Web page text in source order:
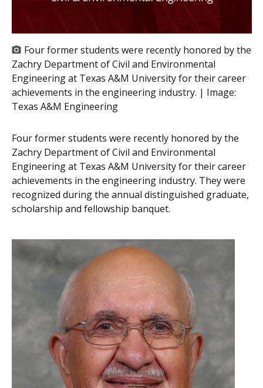
Four former students were recently honored by the
Zachry Department of Civil and Environmental
Engineering at Texas A&M University for their career
achievements in the engineering industry. | Image:
Texas A&M Engineering
Four former students were recently honored by the
Zachry Department of Civil and Environmental
Engineering at Texas A&M University for their career
achievements in the engineering industry. They were
recognized during the annual distinguished graduate,
scholarship and fellowship banquet.